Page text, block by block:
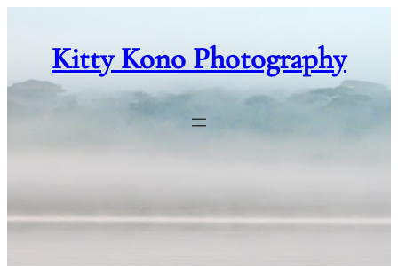
contentKitty Kono Photography